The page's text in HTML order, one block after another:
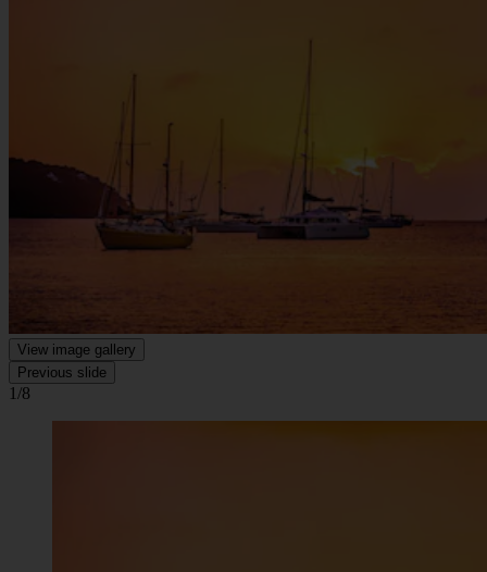
View image gallery
Previous slide
1/8